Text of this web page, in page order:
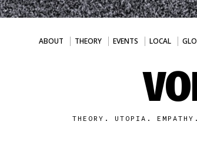
ABOUT THEORY EVENTS LOCAL
THEORY. UTOPIA.